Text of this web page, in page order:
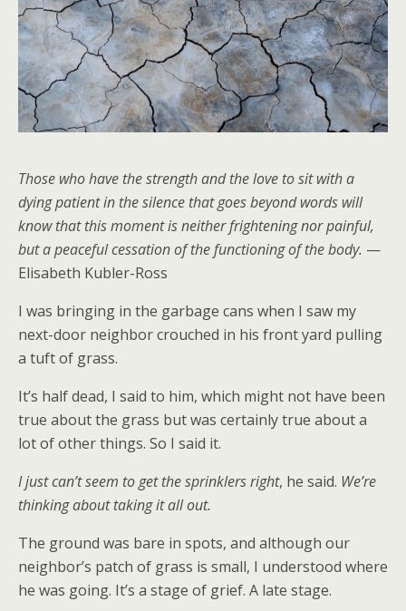
Those who have the strength and the love to sit with a
dying patient in the silence that goes beyond words will
know that this moment is neither frightening nor painful,
but a peaceful cessation of the functioning of the body. —
Elisabeth Kubler-Ross
I was bringing in the garbage cans when I saw my
next-door neighbor crouched in his front yard pulling
a tuft of grass.
It’s half dead, I said to him, which might not have been
true about the grass but was certainly true about a
lot of other things. So I said it.
I just can’t seem to get the sprinklers right, he said. We’re
thinking about taking it all out.
The ground was bare in spots, and although our
neighbor’s patch of grass is small, I understood where
he was going. It’s a stage of grief. A late stage.